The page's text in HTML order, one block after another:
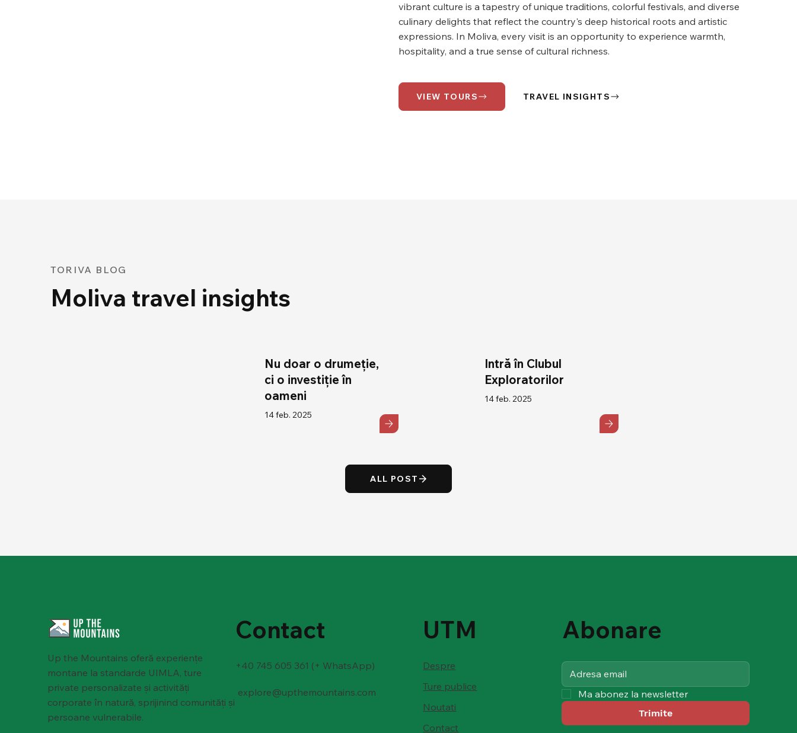
vibrant culture is a tapestry of unique traditions, colorful festivals, and diverse
culinary delights that reflect the country's deep historical roots and artistic
expressions. In Moliva, every visit is an opportunity to experience warmth,
hospitality, and a true sense of cultural richness.
VIEW TOURS TRAVEL INSIGHTS
TORIVA BLOG
Moliva travel insights
Nu doar o drumeție,
ci o investiție în
oameni
14 feb. 2025
Intră în Clubul
Exploratorilor
14 feb. 2025
ALL POST
Up the Mountains oferă experiențe
montane la standarde UIMLA, ture
private personalizate și activități
corporate în natură, sprijinind comunități și
persoane vulnerabile.
Contact
+40 745 605 361 (+ WhatsApp)
explore@upthemountains.com
UTM
Despre
Ture publice
Noutati
Contact
Abonare
Ma abonez la newsletter
Trimite